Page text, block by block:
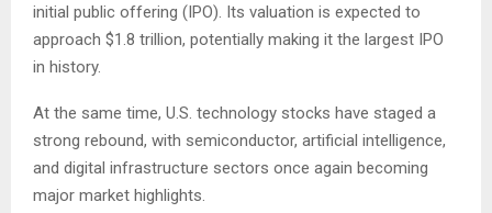
initial public offering (IPO). Its valuation is expected to
approach $1.8 trillion, potentially making it the largest IPO
in history.
At the same time, U.S. technology stocks have staged a
strong rebound, with semiconductor, artificial intelligence,
and digital infrastructure sectors once again becoming
major market highlights.